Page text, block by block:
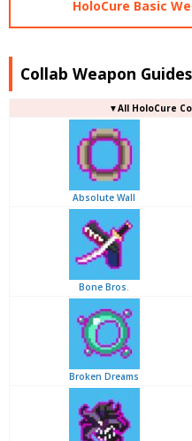
HoloCure Basic
Collab Weapon Guides
▼All HoloCure
Absolute Wall
Bone Bros.
Broken Dreams